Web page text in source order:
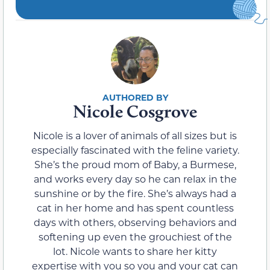
Nicole Cosgrove
Nicole is a lover of animals of all sizes but is
especially fascinated with the feline variety.
She’s the proud mom of Baby, a Burmese,
and works every day so he can relax in the
sunshine or by the fire. She’s always had a
cat in her home and has spent countless
days with others, observing behaviors and
softening up even the grouchiest of the
lot. Nicole wants to share her kitty
expertise with you so you and your cat can